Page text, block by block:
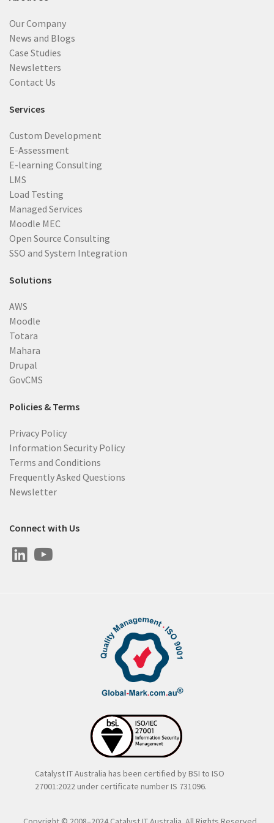
Our Company
News and Blogs
Case Studies
Newsletters
Contact Us
Services
Custom Development
E-Assessment
E-learning Consulting
LMS
Load Testing
Managed Services
Moodle MEC
Open Source Consulting
SSO and System Integration
Solutions
AWS
Moodle
Totara
Mahara
Drupal
GovCMS
Policies & Terms
Privacy Policy
Information Security Policy
Terms and Conditions
Frequently Asked Questions
Newsletter
Connect with Us
Catalyst IT Australia has been certified by BSI to ISO
27001:2022 under certificate number IS 731096.